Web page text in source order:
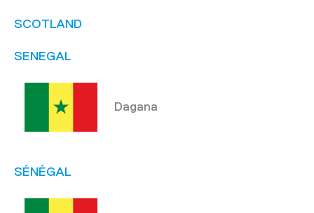
SCOTLAND
SENEGAL
Dagana
SÉNÉGAL